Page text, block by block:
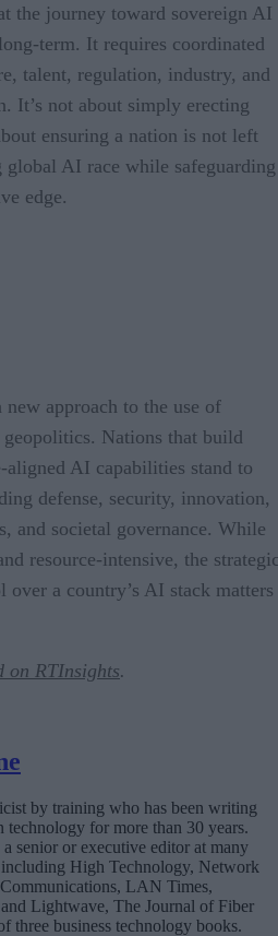
the journey toward sovereign AI
term. It requires coordinated
talent, regulation, industry, and
It’s not about simply erecting
ensuring a nation is not left
AI race while safeguarding
edge.
approach to the use of
Nations that build
aligned AI capabilities stand to
defense, security, innovation,
and societal governance. While
resource-intensive, the
a country’s AI stack matters
on RTInsights.
by training who has been writing
technology for more than 30 years.
senior or executive editor at many
High Technology, Network
LAN Times,
Lightwave, The Journal of Fiber
three business technology books.